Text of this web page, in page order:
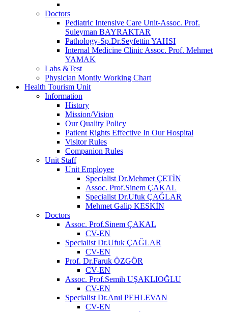
Doctors
Pediatric Intensive Care Unit-Assoc. Prof.
Suleyman BAYRAKTAR
Pathology-Sp.Dr.Seyfettin YAHSI
Internal Medicine Clinic Assoc. Prof. Mehmet
YAMAK
Labs &Test
Physician Montly Working Chart
Health Tourism Unit
Information
History
Mission/Vision
Our Quality Policy
Patient Rights Effective In Our Hospital
Visitor Rules
Companion Rules
Unit Staff
Unit Employee
Specialist Dr.Mehmet ÇETİN
Assoc. Prof.Sinem ÇAKAL
Specialist Dr.Ufuk ÇAĞLAR
Mehmet Galip KESKİN
Doctors
Assoc. Prof.Sinem ÇAKAL
CV-EN
Specialist Dr.Ufuk ÇAĞLAR
CV-EN
Prof. Dr.Faruk ÖZGÖR
CV-EN
Assoc. Prof.Semih UŞAKLIOĞLU
CV-EN
Specialist Dr.Anıl PEHLEVAN
CV-EN